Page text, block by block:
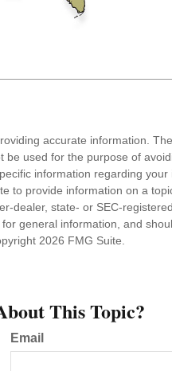
accurate information.
used for the purpose of
information regarding your
to provide information on a
dealer, state- or SEC-
general information, and
2026 FMG Suite.
This Topic?
Email